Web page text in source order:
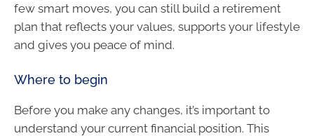
few smart moves, you can still build a retirement
plan that reflects your values, supports your lifestyle
and gives you peace of mind.
Where to begin
Before you make any changes, it’s important to
understand your current financial position. This